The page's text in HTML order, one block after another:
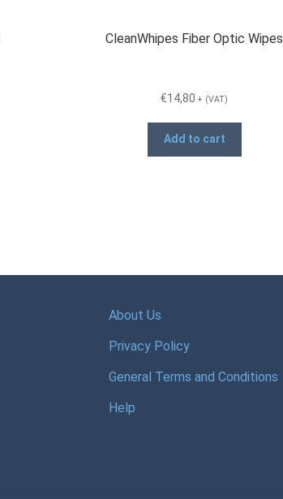
CleanWhipes Fiber Optic Wipes
€14,80 + (VAT)
Add to cart
About Us
Privacy Policy
General Terms and Conditions
Help